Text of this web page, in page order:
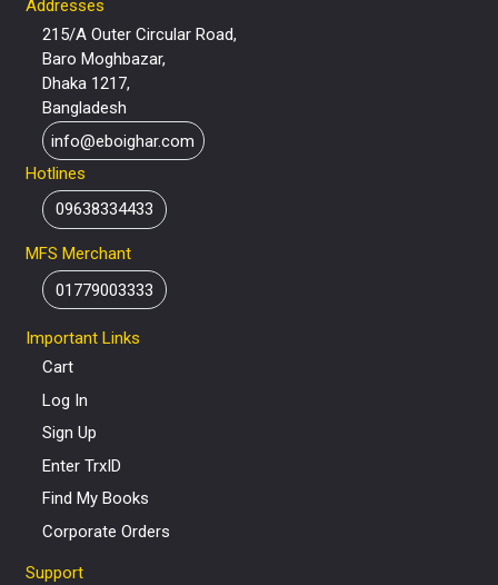
Addresses
215/A Outer Circular Road,
Baro Moghbazar,
Dhaka 1217,
Bangladesh
info@eboighar.com
Hotlines
09638334433
MFS Merchant
01779003333
Important Links
Cart
Log In
Sign Up
Enter TrxID
Find My Books
Corporate Orders
Support